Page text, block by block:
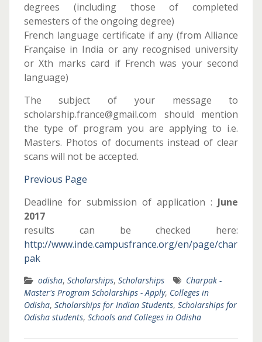
degrees (including those of completed
semesters of the ongoing degree)
French language certificate if any (from Alliance
Française in India or any recognised university
or Xth marks card if French was your second
language)
The subject of your message to
scholarship.france@gmail.com should mention
the type of program you are applying to i.e.
Masters. Photos of documents instead of clear
scans will not be accepted.
Previous Page
Deadline for submission of application : June
2017
results can be checked here:
http://www.inde.campusfrance.org/en/page/char
pak
odisha, Scholarships, Scholarships
Charpak -
Master's Program Scholarships - Apply, Colleges in
Odisha, Scholarships for Indian Students, Scholarships for
Odisha students, Schools and Colleges in Odisha